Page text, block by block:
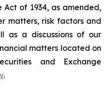
Act of 1934, as amended,
matters, risk factors and
as a discussions of our
matters located on
and Exchange
.